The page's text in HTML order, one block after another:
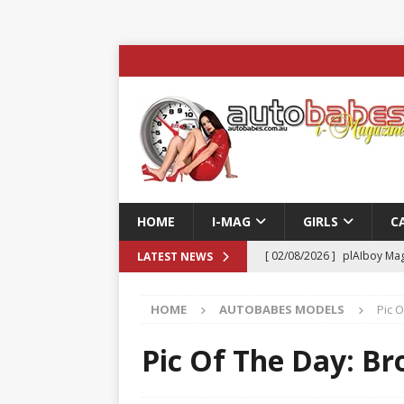
HOME I-MAG GIRLS
LATEST NEWS [ 02/08/2026 ] plAIboy
ENTERTAINMENT & SPORT
[ 23/07/2026 ]
Pic of the
AUTOBABES
HOME AUTOBABES MODELS Pic
Pic Of The Day: